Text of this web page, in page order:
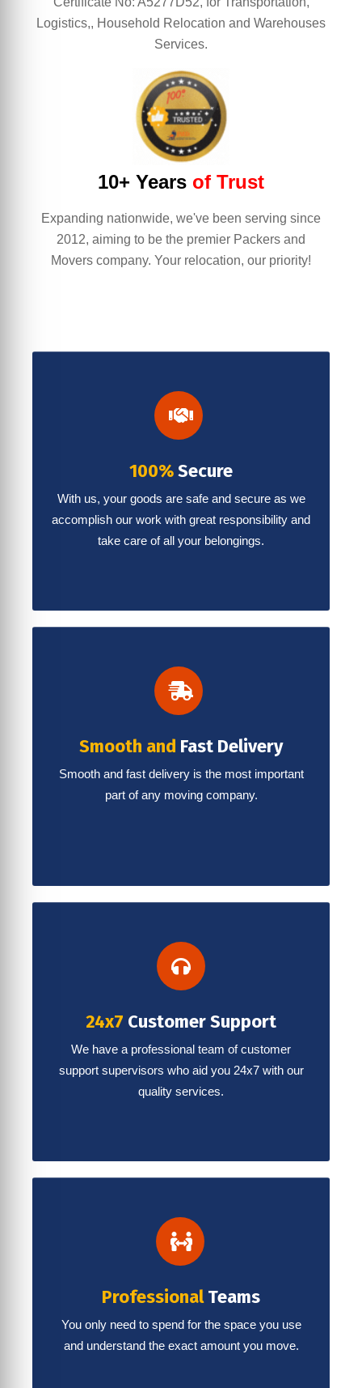
Logistics,, Household Relocation and Warehouses
Services.
10+ Years of Trust
Expanding nationwide, we've been serving since
2012, aiming to be the premier Packers and
Movers company. Your relocation, our priority!
100%Secure
With us, your goods are safe and secure as we
accomplish our work with great responsibility and
take care of all your belongings.
Smooth and Fast Delivery
Smooth and fast delivery is the most important
part of any moving company.
24x7 Customer Support
We have a professional team of customer
support supervisors who aid you 24x7 with our
quality services.
ProfessionalTeams
You only need to spend for the space you use
and understand the exact amount you move.